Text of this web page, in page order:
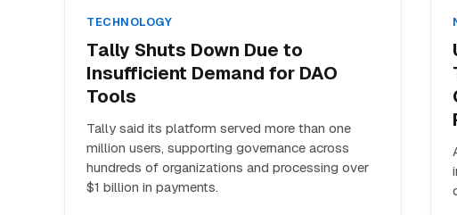
TECHNOLOGY
Tally Shuts Down Due to
Insufficient Demand for DAO
Tools
Tally said its platform served more than one
million users, supporting governance across
hundreds of organizations and processing over
$1 billion in payments.